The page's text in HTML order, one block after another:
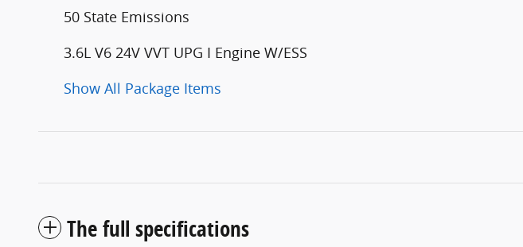
50 State Emissions
3.6L V6 24V VVT UPG I Engine W/ESS
Show All Package Items
The full specifications